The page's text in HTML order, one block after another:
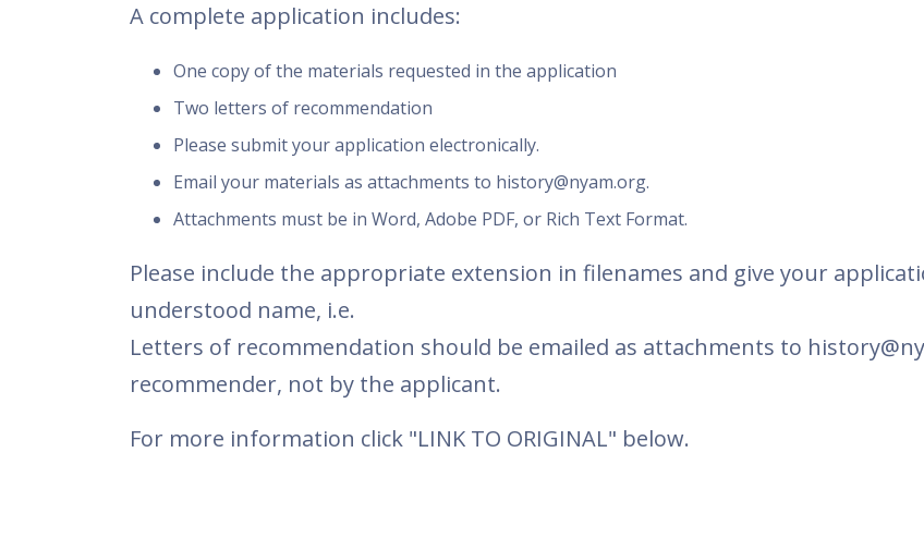
A complete application includes:
One copy of the materials requested in the application
Two letters of recommendation
Please submit your application electronically.
Email your materials as attachments to history@nyam.org.
Attachments must be in Word, Adobe PDF, or Rich Text Format.
Please include the appropriate extension in filenames and give your
understood name, i.e.
Letters of recommendation should be emailed as attachments to
recommender, not by the applicant.
For more information click "LINK TO ORIGINAL" below.